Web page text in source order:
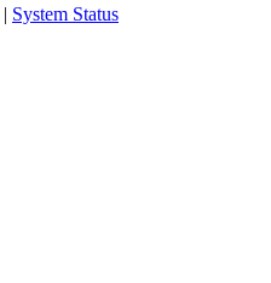
| System Status